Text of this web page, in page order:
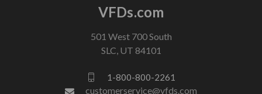
VFDs.com
501 West 700 South
SLC, UT 84101
1-800-800-2261
customerservice@vfds.com